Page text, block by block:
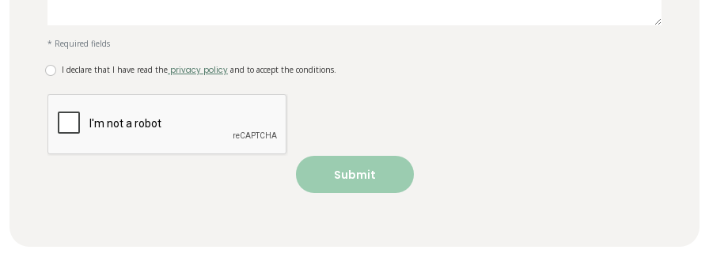
* Required fields
I declare that I have read the privacy policy and to accept the conditions.